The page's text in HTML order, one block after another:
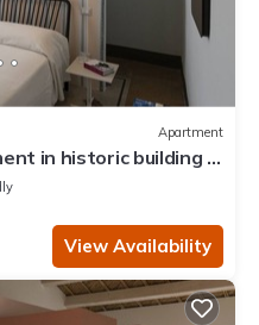
Apartment
in historic building 5
View Availability